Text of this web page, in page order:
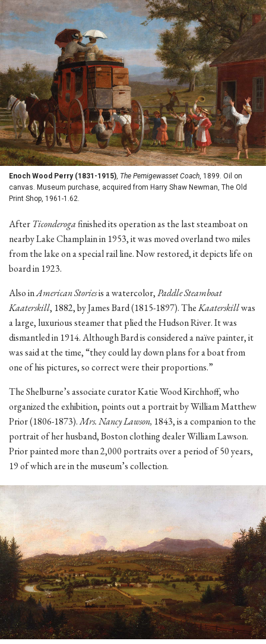
Enoch Wood Perry (1831-1915), The Pemigewasset Coach, 1899. Oil on
canvas. Museum purchase, acquired from Harry Shaw Newman, The Old
Print Shop, 1961-1.62.
After Ticonderogafinished its operation as the last steamboat on
nearby Lake Champlain in 1953, it was moved overland two miles
from the lake on a special rail line. Now restored, it depicts life on
board in 1923.
Also inAmerican Storiesis a watercolor,Paddle Steamboat
Kaaterskill, 1882, by James Bard (1815-1897). TheKaaterskillwas
a large, luxurious steamer that plied the Hudson River. It was
dismantled in 1914. Although Bard is considered a naïve painter, it
was said at the time, “they could lay down plans for a boat from
one of his pictures, so correct were their proportions.”
The Shelburne’s associate curator Katie Wood Kirchhoff, who
organized the exhibition, points out a portrait by William Matthew
Prior (1806-1873).Mrs. Nancy Lawson, 1843, is a companion to the
portrait of her husband, Boston clothing dealer William Lawson.
Prior painted more than 2,000 portraits over a period of 50 years,
19 of which are in the museum’s collection.